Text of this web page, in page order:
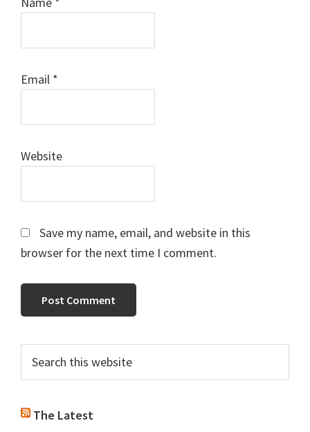
Email *
Website
Save my name, email, and website in this
browser for the next time I comment.
Primary
Sidebar
this
The Latest